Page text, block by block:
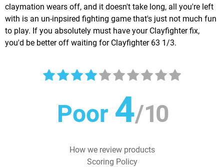
claymation wears off, and it doesn't take long, all you're left
with is an un-inpsired fighting game that's just not much fun
to play. If you absolutely must have your Clayfighter fix,
you'd be better off waiting for Clayfighter 63 1/3.
Poor 4/10
How we review products
Scoring Policy